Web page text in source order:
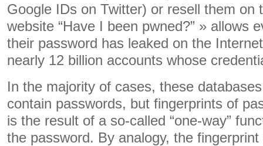
Google IDs on Twitter) or resell them on
website “Have I been pwned?” » allows
their password has leaked on the
nearly 12 billion accounts whose
In the majority of cases, these
contain passwords, but fingerprints of
is the result of a so-called “one-way”
the password. By analogy, the